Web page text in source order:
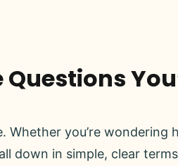
you’re
down in simple, clear